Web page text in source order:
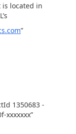
is located in
”
1350683 -
xxxxxxx”